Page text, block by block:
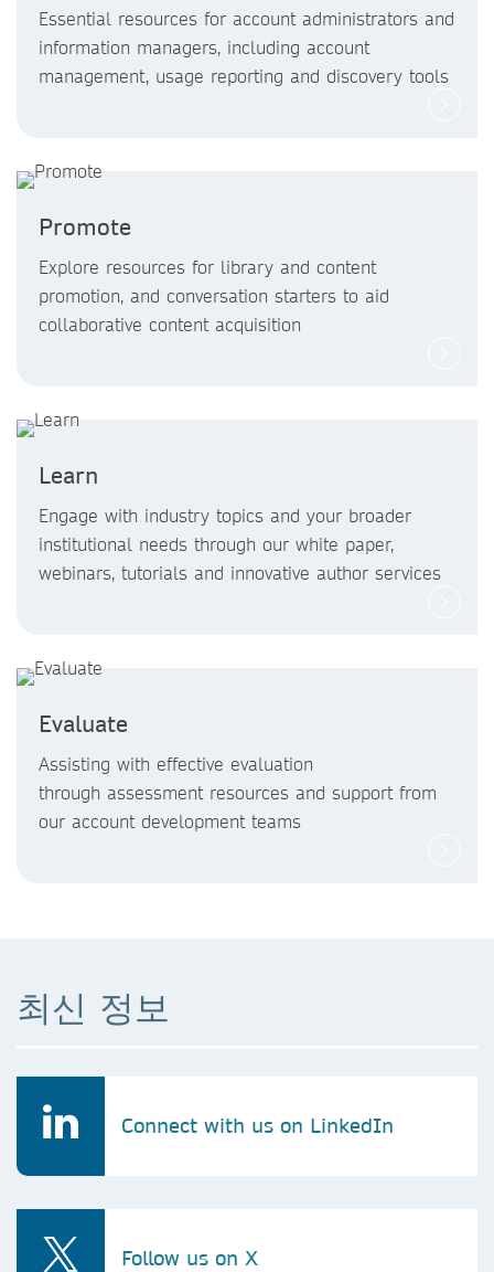
Essential resources for account administrators and
information managers, including account
management, usage reporting and discovery tools
Promote
Explore resources for library and content
promotion, and conversation starters to aid
collaborative content acquisition
Learn
Engage with industry topics and your broader
institutional needs through our white paper,
webinars, tutorials and innovative author services
Evaluate
Assisting with effective evaluation
through assessment resources and support from
our account development teams
최신 정보
Connect with us on LinkedIn
Follow us on X